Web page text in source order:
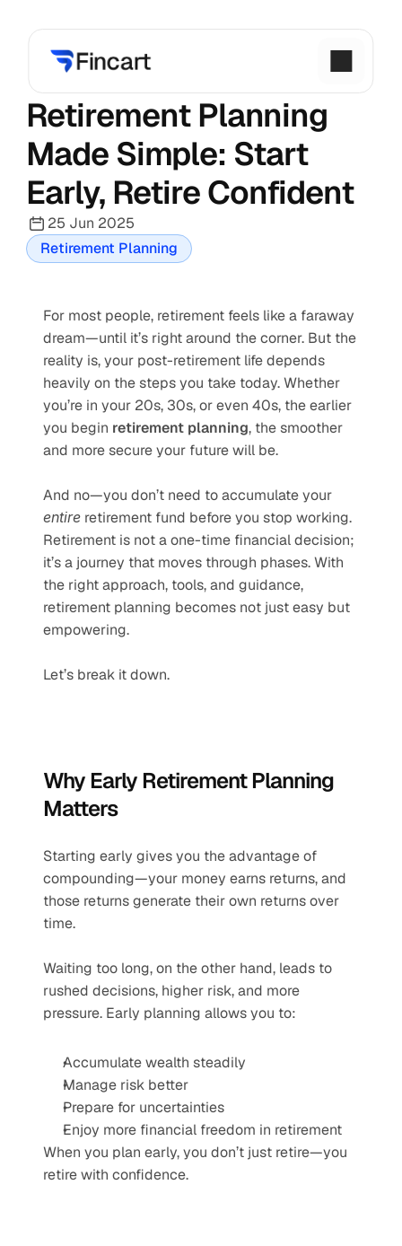
Retirement Planning
Made Simple: Start
Early, Retire Confident
25 Jun 2025
Retirement Planning
For most people, retirement feels like a faraway
dream—until it’s right around the corner. But the
reality is, your post-retirement life depends
heavily on the steps you take today. Whether
you’re in your 20s, 30s, or even 40s, the earlier
you begin retirement planning, the smoother
and more secure your future will be.
entire retirement fund before you stop working.
Retirement is not a one-time financial decision;
it’s a journey that moves through phases. With
the right approach, tools, and guidance,
retirement planning becomes not just easy but
empowering.
Let’s break it down.
Why Early Retirement Planning
Matters
Starting early gives you the advantage of
compounding—your money earns returns, and
those returns generate their own returns over
time.
Waiting too long, on the other hand, leads to
rushed decisions, higher risk, and more
pressure. Early planning allows you to:
Accumulate wealth steadily
Manage risk better
Prepare for uncertainties
Enjoy more financial freedom in retirement
When you plan early, you don’t just retire—you
retire with confidence.